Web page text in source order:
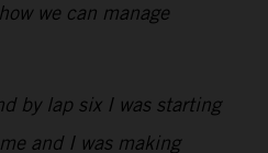
we can manage
by lap six I was starting
and I was making